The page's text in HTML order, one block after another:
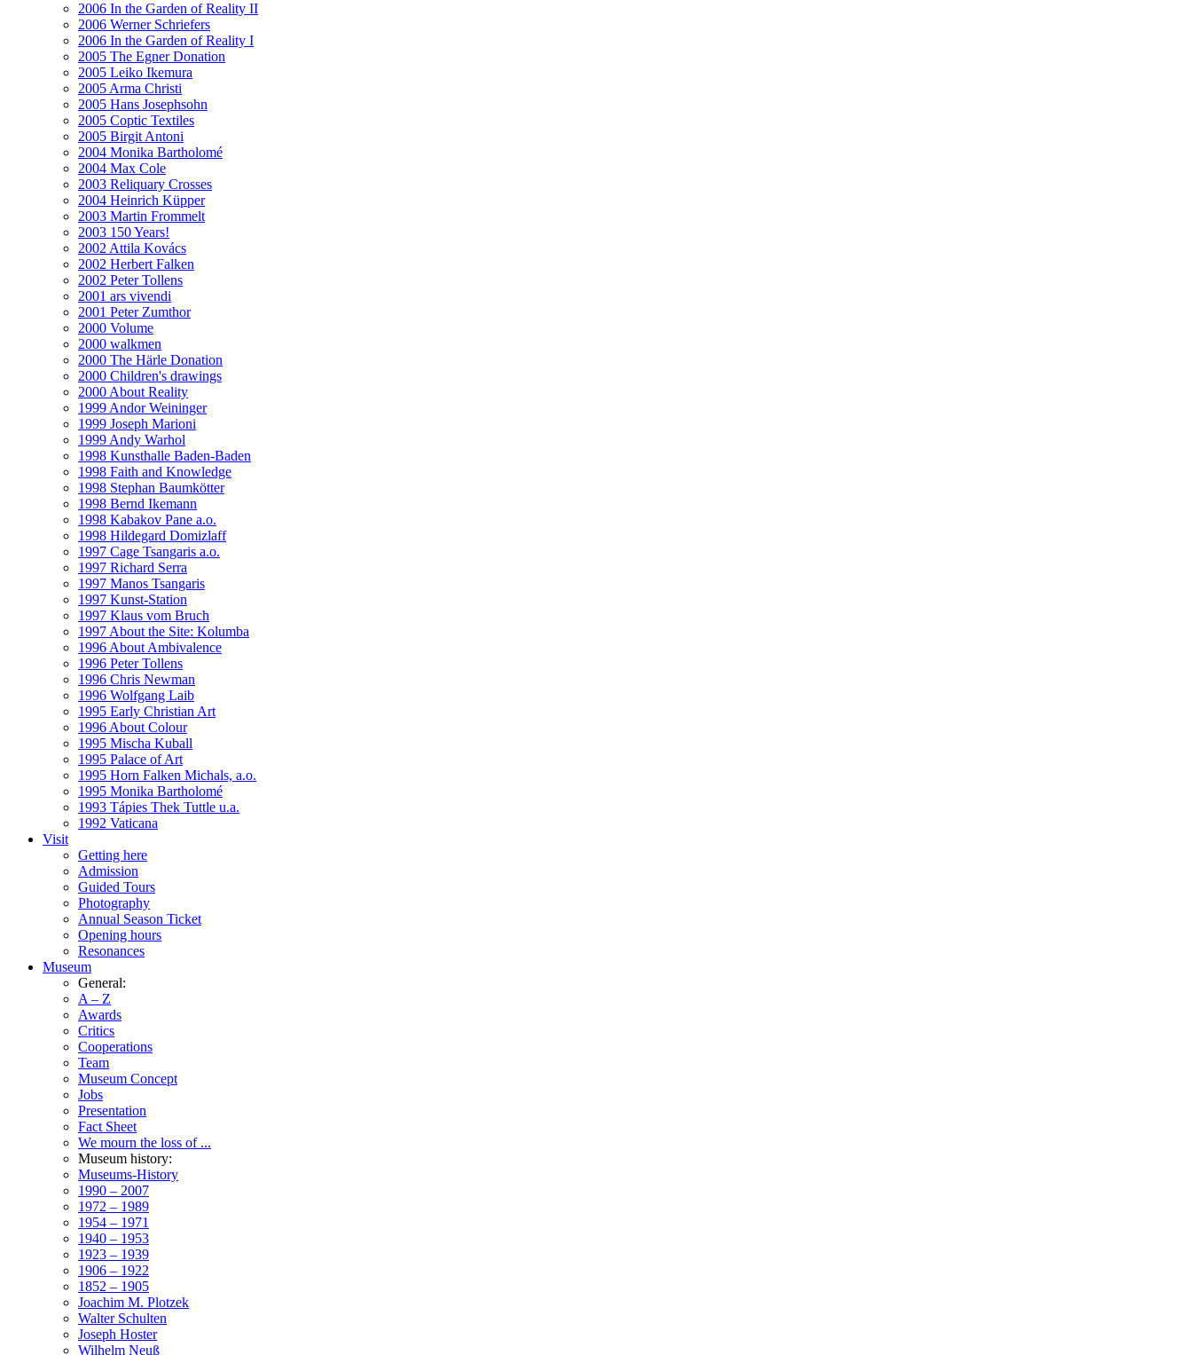
2006 In the Garden of Reality II
2006 Werner Schriefers
2006 In the Garden of Reality I
2005 The Egner Donation
2005 Leiko Ikemura
2005 Arma Christi
2005 Hans Josephsohn
2005 Coptic Textiles
2005 Birgit Antoni
2004 Monika Bartholomé
2004 Max Cole
2003 Reliquary Crosses
2004 Heinrich Küpper
2003 Martin Frommelt
2003 150 Years!
2002 Attila Kovács
2002 Herbert Falken
2002 Peter Tollens
2001 ars vivendi
2001 Peter Zumthor
2000 Volume
2000 walkmen
2000 The Härle Donation
2000 Children's drawings
2000 About Reality
1999 Andor Weininger
1999 Joseph Marioni
1999 Andy Warhol
1998 Kunsthalle Baden-Baden
1998 Faith and Knowledge
1998 Stephan Baumkötter
1998 Bernd Ikemann
1998 Kabakov Pane a.o.
1998 Hildegard Domizlaff
1997 Cage Tsangaris a.o.
1997 Richard Serra
1997 Manos Tsangaris
1997 Kunst-Station
1997 Klaus vom Bruch
1997 About the Site: Kolumba
1996 About Ambivalence
1996 Peter Tollens
1996 Chris Newman
1996 Wolfgang Laib
1995 Early Christian Art
1996 About Colour
1995 Mischa Kuball
1995 Palace of Art
1995 Horn Falken Michals, a.o.
1995 Monika Bartholomé
1993 Tápies Thek Tuttle u.a.
1992 Vaticana
Visit
Getting here
Admission
Guided Tours
Photography
Annual Season Ticket
Opening hours
Resonances
Museum
General:
A – Z
Awards
Critics
Cooperations
Team
Museum Concept
Jobs
Presentation
Fact Sheet
We mourn the loss of ...
Museum history:
Museums-History
1990 – 2007
1972 – 1989
1954 – 1971
1940 – 1953
1923 – 1939
1906 – 1922
1852 – 1905
Joachim M. Plotzek
Walter Schulten
Joseph Hoster
Wilhelm Neuß